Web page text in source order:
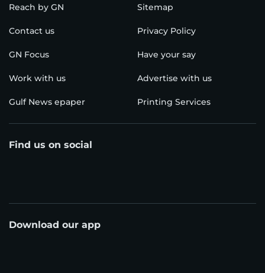
Reach by GN Sitemap
Contact us Privacy Policy
GN Focus Have your say
Work with us Advertise with us
Gulf News epaper Printing Services
Find us on social
Download our app